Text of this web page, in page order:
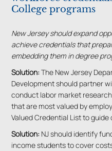
College programs
New Jersey should expand
achieve credentials that
embedding them in degree
Solution:The New Jersey
Development should partner
conduct labor market
that are most valued by
Valued Credential List to
Solution: NJ should identify
income students to cover